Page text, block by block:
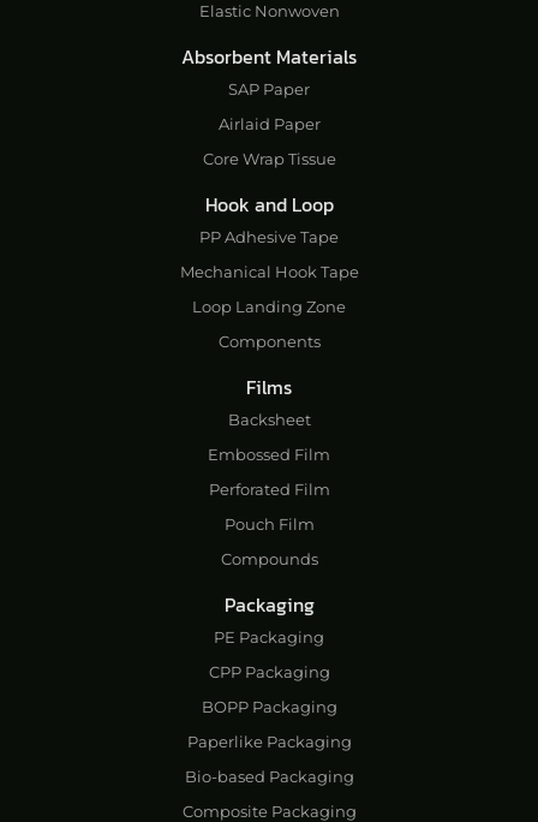
Elastic Nonwoven
Absorbent Materials
SAP Paper
Airlaid Paper
Core Wrap Tissue
Hook and Loop
PP Adhesive Tape
Mechanical Hook Tape
Loop Landing Zone
Components
Films
Backsheet
Embossed Film
Perforated Film
Pouch Film
Compounds
Packaging
PE Packaging
CPP Packaging
BOPP Packaging
Paperlike Packaging
Bio-based Packaging
Composite Packaging